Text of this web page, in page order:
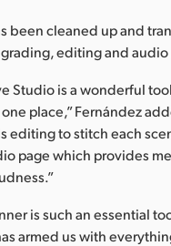
been cleaned up and
editing and
Studio is a wonderful
place,” Fernández
editing to stitch each
page which provides
is such an essential
armed us with